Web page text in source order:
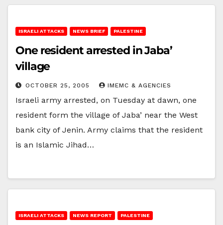
ISRAELI ATTACKS NEWS BRIEF PALESTINE
One resident arrested in Jaba’
village
OCTOBER 25, 2005 IMEMC & AGENCIES
Israeli army arrested, on Tuesday at dawn, one
resident form the village of Jaba’ near the West
bank city of Jenin. Army claims that the resident
is an Islamic Jihad…
ISRAELI ATTACKS NEWS REPORT PALESTINE